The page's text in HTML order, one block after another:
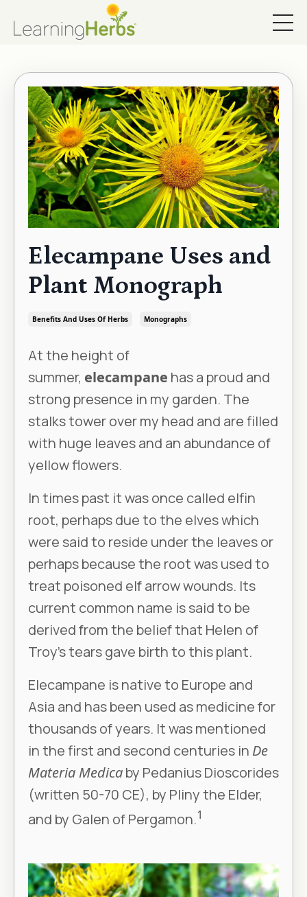
Elecampane Uses and
Plant Monograph
Benefits And Uses Of Herbs Monographs
At the height of
summer, elecampane has a proud and
strong presence in my garden. The
stalks tower over my head and are filled
with huge leaves and an abundance of
yellow flowers.
In times past it was once called elfin
root, perhaps due to the elves which
were said to reside under the leaves or
perhaps because the root was used to
treat poisoned elf arrow wounds. Its
current common name is said to be
derived from the belief that Helen of
Troy’s tears gave birth to this plant.
Elecampane is native to Europe and
Asia and has been used as medicine for
thousands of years. It was mentioned
in the first and second centuries in De
Materia Medicaby Pedanius Dioscorides
(written 50-70 CE), by Pliny the Elder,
and by Galen of Pergamon.1